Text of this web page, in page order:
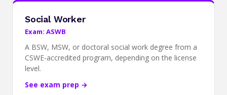
Social Worker
Exam: ASWB
A BSW, MSW, or doctoral social work degree from a
CSWE-accredited program, depending on the license
level.
See exam prep →